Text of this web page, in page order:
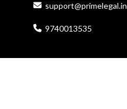
support@primelegal.in
9740013535